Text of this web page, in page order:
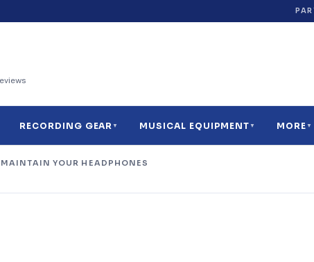
RECORDING GEAR ▼ MUSICAL EQUIPMENT ▼ MORE ▼
YOUR HEADPHONES